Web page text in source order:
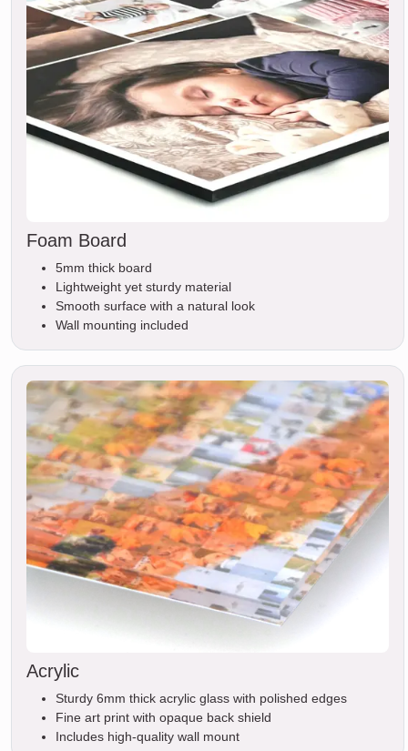
Foam Board
5mm thick board
Lightweight yet sturdy material
Smooth surface with a natural look
Wall mounting included
Acrylic
Sturdy 6mm thick acrylic glass with polished edges
Fine art print with opaque back shield
Includes high-quality wall mount